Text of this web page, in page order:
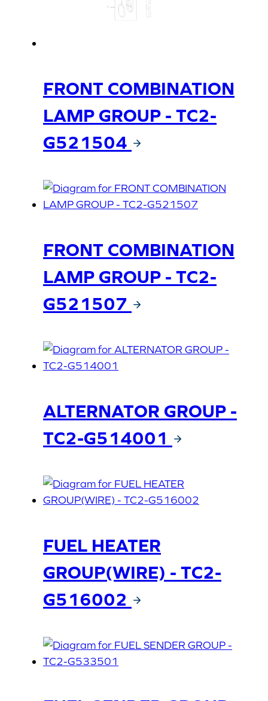
FRONT COMBINATION
LAMP GROUP - TC2-
G521504
FRONT COMBINATION
LAMP GROUP - TC2-
G521507
ALTERNATOR GROUP -
TC2-G514001
FUEL HEATER
GROUP(WIRE) - TC2-
G516002